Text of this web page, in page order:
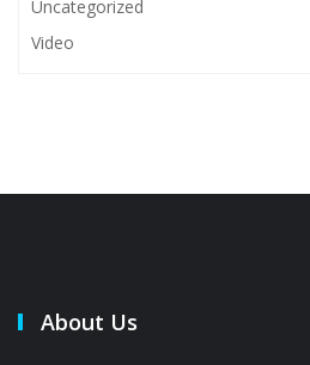
Uncategorized
Video
About Us